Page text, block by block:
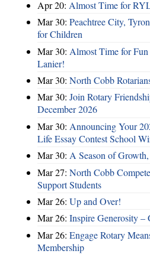
Apr 20: Almost Time for
Mar 30: Peachtree City,
for Children
Mar 30: Almost Time for
Lanier!
Mar 30: North Cobb
Mar 30: Join Rotary
December 2026
Mar 30: Announcing Your
Life Essay Contest School
Mar 30: A Season of
Mar 27: North Cobb
Support Students
Mar 26: Up and Over!
Mar 26: Inspire Generosity
Mar 26: Engage Rotary
Membership